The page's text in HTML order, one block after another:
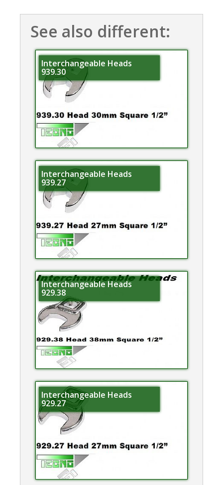
See also different:
Interchangeable Heads
939.30
Interchangeable Heads
939.27
Interchangeable Heads
929.38
Interchangeable Heads
929.27